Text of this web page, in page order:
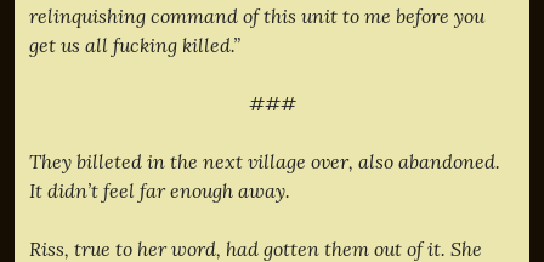
relinquishing command of this unit to me before you
get us all fucking killed.”
###
They billeted in the next village over, also abandoned.
It didn’t feel far enough away.
Riss, true to her word, had gotten them out of it. She